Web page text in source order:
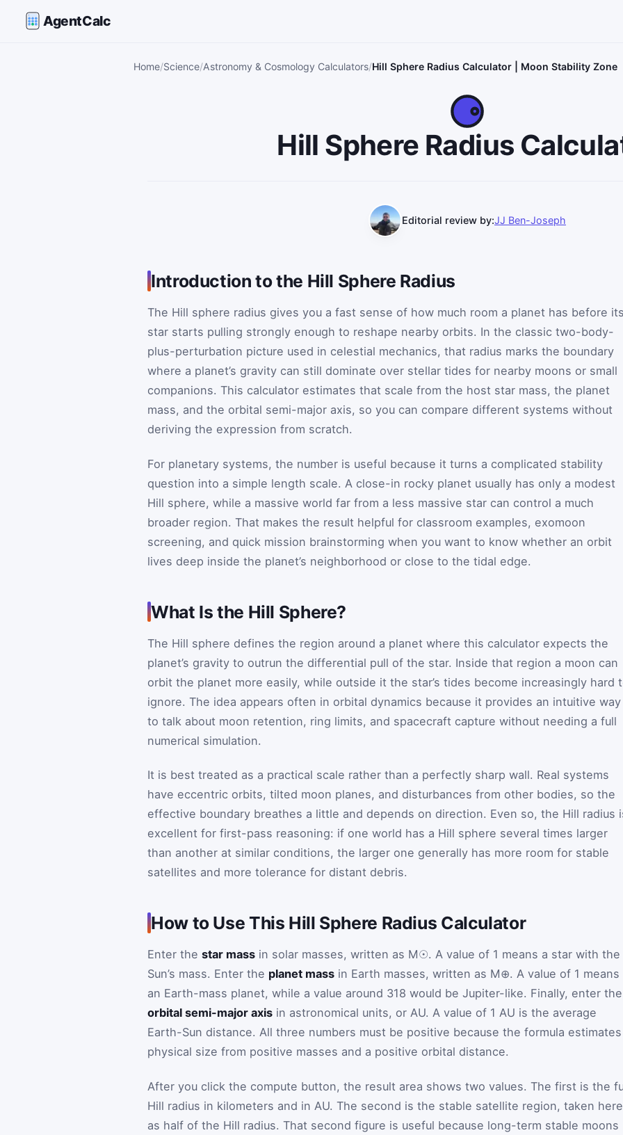
AgentCalc
Home Science Astronomy & Cosmology Calculators Hill Sphere Radius Calculator | Moon Stability Zone
Hill Sphere Radius
Editorial review by:JJ Ben-Joseph
Introduction to the Hill Sphere Radius
The Hill sphere radius gives you a fast sense of how much room a planet has before
star starts pulling strongly enough to reshape nearby orbits. In the classic two-body-
plus-perturbation picture used in celestial mechanics, that radius marks the boundary
where a planet’s gravity can still dominate over stellar tides for nearby moons or small
companions. This calculator estimates that scale from the host star mass, the planet
mass, and the orbital semi-major axis, so you can compare different systems without
deriving the expression from scratch.
For planetary systems, the number is useful because it turns a complicated stability
question into a simple length scale. A close-in rocky planet usually has only a modest
Hill sphere, while a massive world far from a less massive star can control a much
broader region. That makes the result helpful for classroom examples, exomoon
screening, and quick mission brainstorming when you want to know whether an orbit
lives deep inside the planet’s neighborhood or close to the tidal edge.
What Is the Hill Sphere?
The Hill sphere defines the region around a planet where this calculator expects the
planet’s gravity to outrun the differential pull of the star. Inside that region a moon can
orbit the planet more easily, while outside it the star’s tides become increasingly hard
ignore. The idea appears often in orbital dynamics because it provides an intuitive way
to talk about moon retention, ring limits, and spacecraft capture without needing a full
numerical simulation.
It is best treated as a practical scale rather than a perfectly sharp wall. Real systems
have eccentric orbits, tilted moon planes, and disturbances from other bodies, so the
effective boundary breathes a little and depends on direction. Even so, the Hill radius
excellent for first-pass reasoning: if one world has a Hill sphere several times larger
than another at similar conditions, the larger one generally has more room for stable
satellites and more tolerance for distant debris.
How to Use This Hill Sphere Radius Calculator
Enter the star mass in solar masses, written as M☉. A value of 1 means a star with the
Sun’s mass. Enter the planet mass in Earth masses, written as M⊕. A value of 1 means
an Earth-mass planet, while a value around 318 would be Jupiter-like. Finally, enter the
orbital semi-major axis in astronomical units, or AU. A value of 1 AU is the average
Earth-Sun distance. All three numbers must be positive because the formula
physical size from positive masses and a positive orbital distance.
After you click the compute button, the result area shows two values. The first is the
Hill radius in kilometers and in AU. The second is the stable satellite region, taken here
as half of the Hill radius. That second figure is useful because long-term stable moons